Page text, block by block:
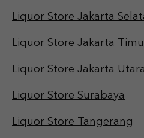
Liquor Store Jakarta
Liquor Store Jakarta
Liquor Store Jakarta Utara
Liquor Store Surabaya
Liquor Store Tangerang